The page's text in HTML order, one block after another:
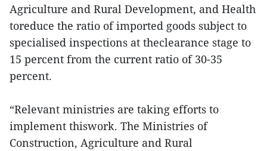
Agriculture and Rural Development, and Health
toreduce the ratio of imported goods subject to
specialised inspections at theclearance stage to
15 percent from the current ratio of 30-35
percent.
“Relevant ministries are taking efforts to
implement thiswork. The Ministries of
Construction, Agriculture and Rural